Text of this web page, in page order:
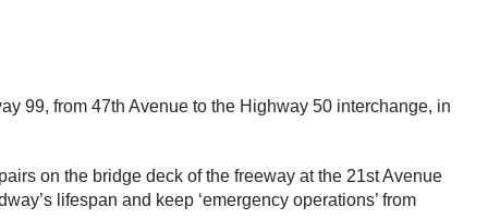
99, from 47th Avenue to the Highway 50 interchange, in
on the bridge deck of the freeway at the 21st Avenue
lifespan and keep ‘emergency operations’ from